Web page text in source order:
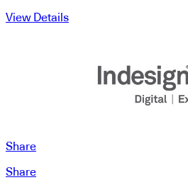
View Details
Share
Share